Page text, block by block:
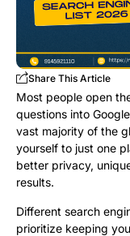
Share This Article
Most people open
questions into
vast majority of the
yourself to just one
better privacy,
results.
Different search
prioritize keeping